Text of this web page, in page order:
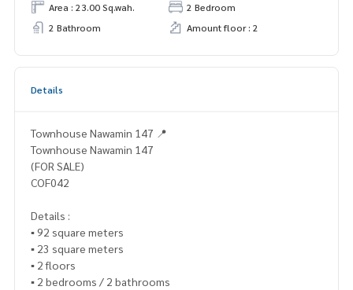
Area : 23.00 Sq.wah.
2 Bedroom
2 Bathroom
Amount floor : 2
Details
Townhouse Nawamin 147 📍
Townhouse Nawamin 147
(FOR SALE)
COF042
Details :
▪️ 92 square meters
▪️ 23 square meters
▪️ 2 floors
▪️ 2 bedrooms / 2 bathrooms